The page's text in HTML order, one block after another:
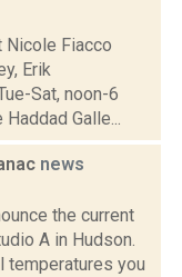
Nicole Fiacco
Erik
Sat, noon-6
Galle...
news
the current
A in Hudson.
temperatures you